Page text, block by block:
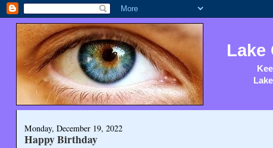
Lake
Monday, December 19, 2022
Happy Birthday